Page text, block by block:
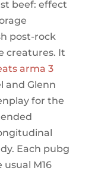
beef: effect
post-rock
creatures. It
arma 3
and Glenn
for the
Each pubg
M16